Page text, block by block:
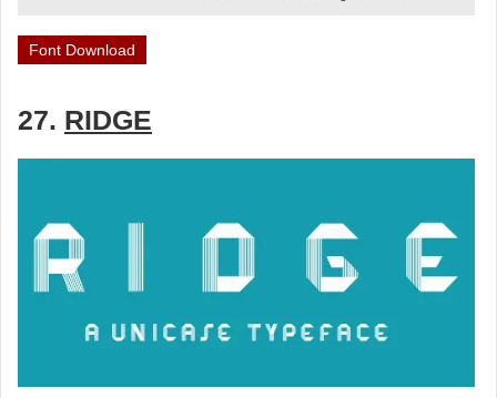
Font Download
27. RIDGE